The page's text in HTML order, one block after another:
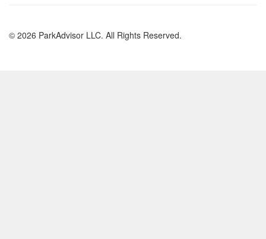
© 2026 ParkAdvisor LLC. All Rights Reserved.